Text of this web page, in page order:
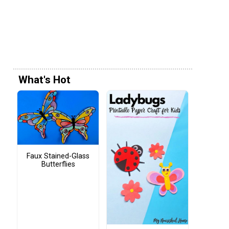
What's Hot
Faux Stained-Glass
Butterflies